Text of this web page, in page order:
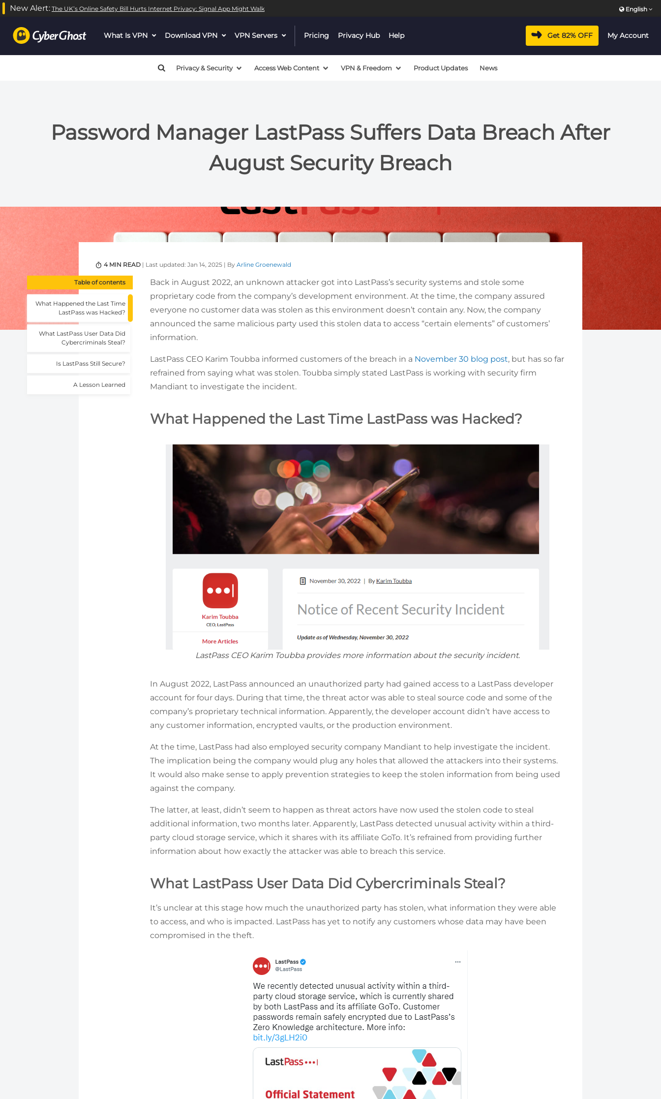
New Alert: The UK’s Online Safety Bill Hurts Internet Privacy: Signal App Might Walk English
What Is VPN dropdown
Download VPN dropdown
VPN Servers dropdownPricing Privacy Hub Help Get 82% OFF My Account
Privacy & Security Access Web Content VPN & Freedom Product Updates News
Password Manager LastPass Suffers Data Breach After
August Security Breach
4 MIN READ | Last updated: Jan 14, 2025 | By Arline Groenewald
Table of contents
What Happened the Last Time
LastPass was Hacked?
What LastPass User Data Did
Cybercriminals Steal?
Is LastPass Still Secure?
A Lesson Learned
Back in August 2022, an unknown attacker got into LastPass’s security systems and stole some
proprietary code from the company’s development environment. At the time, the company assured
everyone no customer data was stolen as this environment doesn’t contain any. Now, the company
announced the same malicious party used this stolen data to access “certain elements” of customers’
information.
LastPass CEO Karim Toubba informed customers of the breach in a November 30 blog post, but has so far
refrained from saying what was stolen. Toubba simply stated LastPass is working with security firm
Mandiant to investigate the incident.
What Happened the Last Time LastPass was Hacked?
LastPass CEO Karim Toubba provides more information about the security incident.
In August 2022, LastPass announced an unauthorized party had gained access to a LastPass developer
account for four days. During that time, the threat actor was able to steal source code and some of the
company’s proprietary technical information. Apparently, the developer account didn’t have access to
any customer information, encrypted vaults, or the production environment.
At the time, LastPass had also employed security company Mandiant to help investigate the incident.
The implication being the company would plug any holes that allowed the attackers into their systems.
It would also make sense to apply prevention strategies to keep the stolen information from being used
against the company.
The latter, at least, didn’t seem to happen as threat actors have now used the stolen code to steal
additional information, two months later. Apparently, LastPass detected unusual activity within a third-
party cloud storage service, which it shares with its affiliate GoTo. It’s refrained from providing further
information about how exactly the attacker was able to breach this service.
What LastPass User Data Did Cybercriminals Steal?
It’s unclear at this stage how much the unauthorized party has stolen, what information they were able
to access, and who is impacted. LastPass has yet to notify any customers whose data may have been
compromised in the theft.